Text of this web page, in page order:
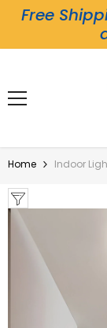
Skip To Content
Free
Home Indoor